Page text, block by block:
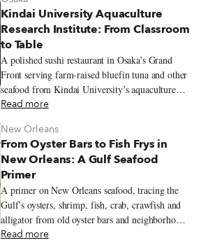
Kindai University Aquaculture
Research Institute: From Classroom
to Table
A polished sushi restaurant in Osaka’s Grand
Front serving farm-raised bluefin tuna and other
seafood from Kindai University’s aquaculture
program.
Read more
New Orleans
From Oyster Bars to Fish Frys in
New Orleans: A Gulf Seafood
Primer
A primer on New Orleans seafood, tracing the
Gulf’s oysters, shrimp, fish, crab, crawfish and
alligator from old oyster bars and neighborhood
fish frys to markets, po’boy shops and white-
Read more